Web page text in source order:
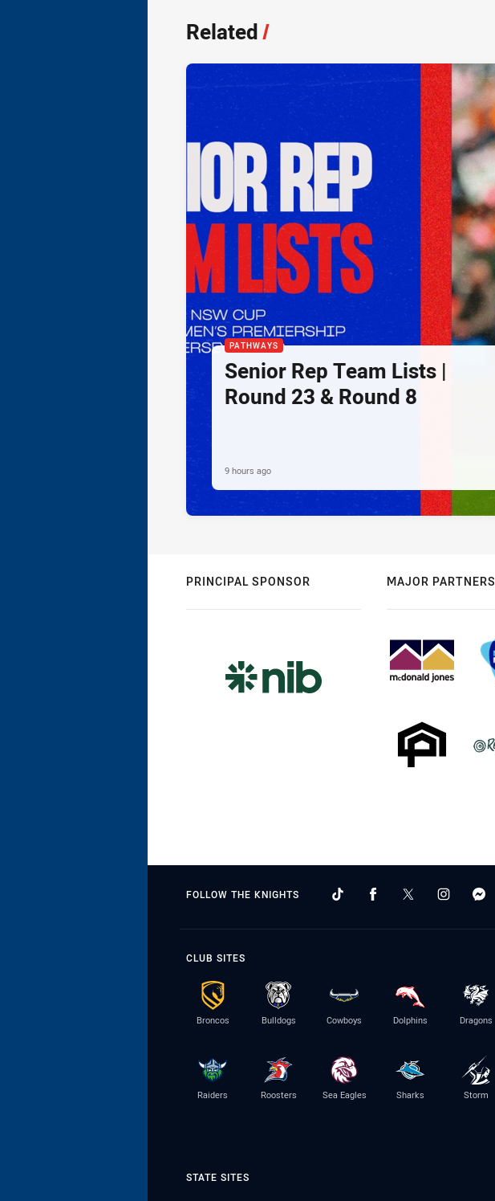
Related/
PATHWAYS
Senior Rep Team Lists |
Round 23 & Round 8
9 hours ago
PRINCIPAL SPONSOR MAJOR PARTNERS
FOLLOW THE KNIGHTS
CLUB SITES
Broncos Bulldogs Cowboys Dolphins Dragons
Raiders Roosters Sea Eagles Sharks Storm
STATE SITES